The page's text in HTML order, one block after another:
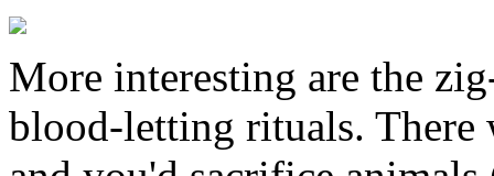
More interesting are the
blood-letting rituals. There